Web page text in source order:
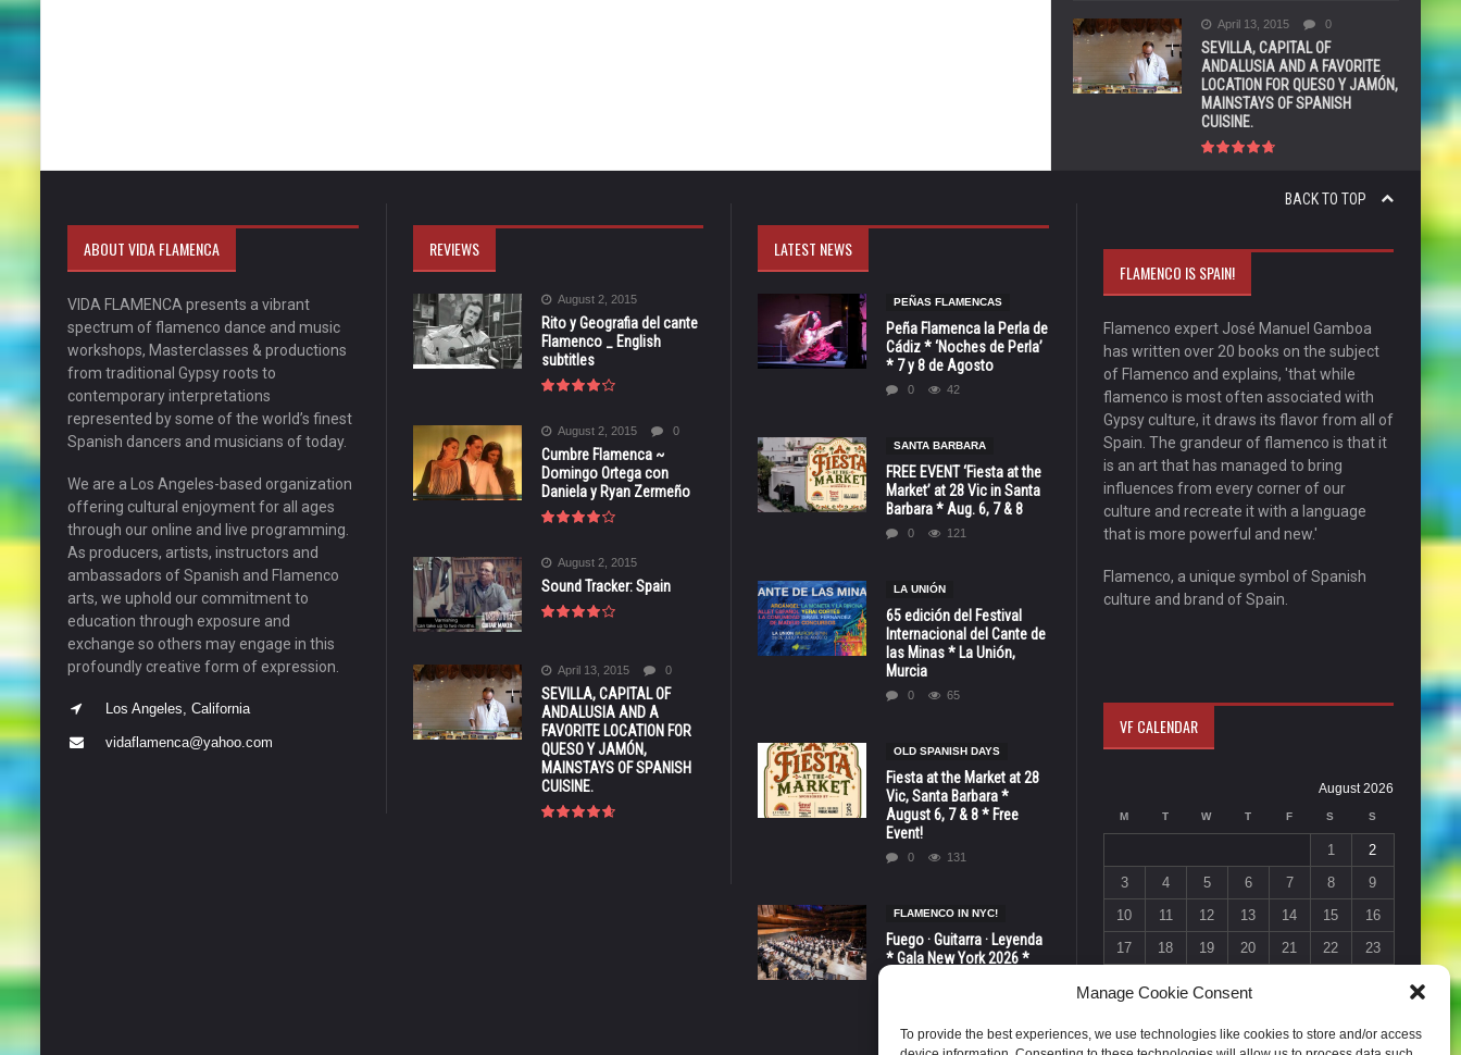
Manage Cookie Consent
To provide the best experiences, we use technologies like cookies to store and/or access
April 13, 2015 0
SEVILLA, CAPITAL OF
ANDALUSIA AND A FAVORITE
LOCATION FOR QUESO Y JAMÓN,
MAINSTAYS OF SPANISH
CUISINE.
BACK TO TOP
ABOUT VIDA FLAMENCA
VIDA FLAMENCA presents a vibrant
spectrum of flamenco dance and music
workshops, Masterclasses & productions
from traditional Gypsy roots to
contemporary interpretations
represented by some of the world’s finest
Spanish dancers and musicians of today.
We are a Los Angeles-based organization
offering cultural enjoyment for all ages
through our online and live programming.
As producers, artists, instructors and
ambassadors of Spanish and Flamenco
arts, we uphold our commitment to
education through exposure and
exchange so others may engage in this
profoundly creative form of expression.
Los Angeles, California
vidaflamenca@yahoo.com
REVIEWS
August 2, 2015
Rito y Geografia del cante
Flamenco _ English
subtitles
August 2, 2015 0
Cumbre Flamenca ~
Domingo Ortega con
Daniela y Ryan Zermeño
August 2, 2015
Sound Tracker: Spain
April 13, 2015 0
SEVILLA, CAPITAL OF
ANDALUSIA AND A
FAVORITE LOCATION FOR
QUESO Y JAMÓN,
MAINSTAYS OF SPANISH
CUISINE.
LATEST NEWS
PEÑAS FLAMENCAS
Peña Flamenca la Perla de
Cádiz * ‘Noches de Perla’
* 7 y 8 de Agosto
0 42
SANTA BARBARA
FREE EVENT ‘Fiesta at the
Market’ at 28 Vic in Santa
Barbara * Aug. 6, 7 & 8
0 121
LA UNIÓN
65 edición del Festival
Internacional del Cante de
las Minas * La Unión,
Murcia
0 65
OLD SPANISH DAYS
Fiesta at the Market at 28
Vic, Santa Barbara *
August 6, 7 & 8 * Free
Event!
0 131
FLAMENCO IN NYC!
Fuego · Guitarra · Leyenda
* Gala New York 2026 *
FLAMENCO IS SPAIN!
Flamenco expert José Manuel Gamboa
has written over 20 books on the subject
of Flamenco and explains, 'that while
flamenco is most often associated with
Gypsy culture, it draws its flavor from all of
Spain. The grandeur of flamenco is that it
is an art that has managed to bring
influences from every corner of our
culture and recreate it with a language
that is more powerful and new.'
Flamenco, a unique symbol of Spanish
culture and brand of Spain.
VF CALENDAR
August 2026
M T W T F S S
1
2
3
4 5 6 7 8
9
10
11 12 13 14 15
16
17
18 19 20 21 22
23
« Jul